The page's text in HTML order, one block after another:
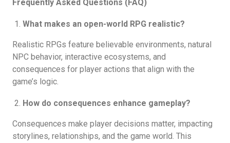
Frequently Asked Questions (FAQ)
What makes an open-world RPG realistic?
Realistic RPGs feature believable environments, natural
NPC behavior, interactive ecosystems, and
consequences for player actions that align with the
game’s logic.
How do consequences enhance gameplay?
Consequences make player decisions matter, impacting
storylines, relationships, and the game world. This